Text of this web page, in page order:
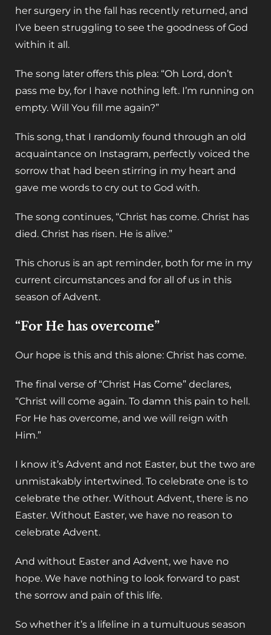
her surgery in the fall has recently returned, and
I’ve been struggling to see the goodness of God
within it all.
The song later offers this plea: “Oh Lord, don’t
pass me by, for I have nothing left. I’m running on
empty. Will You fill me again?”
This song, that I randomly found through an old
acquaintance on Instagram, perfectly voiced the
sorrow that had been stirring in my heart and
gave me words to cry out to God with.
The song continues, “Christ has come. Christ has
died. Christ has risen. He is alive.”
This chorus is an apt reminder, both for me in my
current circumstances and for all of us in this
season of Advent.
“For He has overcome”
Our hope is this and this alone: Christ has come.
The final verse of “Christ Has Come” declares,
“Christ will come again. To damn this pain to hell.
For He has overcome, and we will reign with
Him.”
I know it’s Advent and not Easter, but the two are
unmistakably intertwined. To celebrate one is to
celebrate the other. Without Advent, there is no
Easter. Without Easter, we have no reason to
celebrate Advent.
And without Easter and Advent, we have no
hope. We have nothing to look forward to past
the sorrow and pain of this life.
So whether it’s a lifeline in a tumultuous season